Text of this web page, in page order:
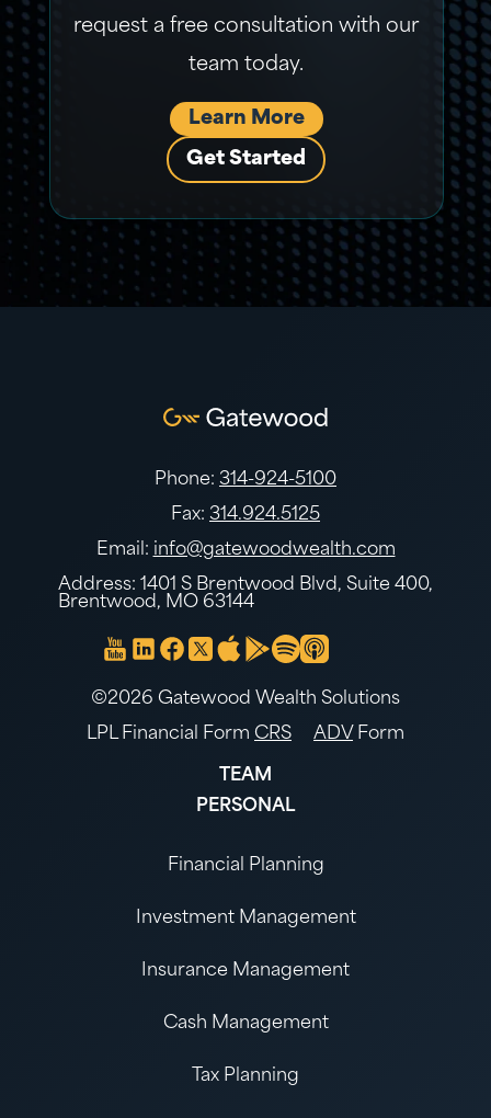
request a free consultation with our
team today.
Learn More
Get Started
Phone: 314-924-5100
Fax: 314.924.5125
Email: info@gatewoodwealth.com
Address: 1401 S Brentwood Blvd, Suite 400,
Brentwood, MO 63144
©2026 Gatewood Wealth Solutions
LPL Financial Form CRS ADV Form
TEAM
PERSONAL
Financial Planning
Investment Management
Insurance Management
Cash Management
Tax Planning